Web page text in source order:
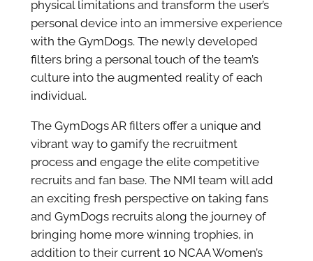
physical limitations and transform the user’s
personal device into an immersive experience
with the GymDogs. The newly developed
filters bring a personal touch of the team’s
culture into the augmented reality of each
individual.
The GymDogs AR filters offer a unique and
vibrant way to gamify the recruitment
process and engage the elite competitive
recruits and fan base. The NMI team will add
an exciting fresh perspective on taking fans
and GymDogs recruits along the journey of
bringing home more winning trophies, in
addition to their current 10 NCAA Women’s